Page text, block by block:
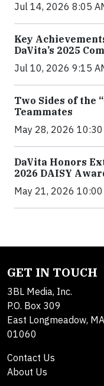
Jul 14, 2026 8:05
Key
DaVita’s 2025
Jul 10, 2026 9:15
Two Sides of the
Teammates
May 28, 2026 10:30
DaVita Honors
2026 DAISY
May 21, 2026 10:00
GET IN TOUCH
3BL Media, Inc.
P.O. Box 309
East Longmeadow, MA
01060
Contact Us
About Us